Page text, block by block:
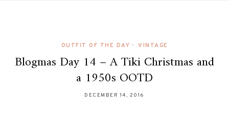
OUTFIT OF THE DAY • VINTAGE
Blogmas Day 14 – A Tiki Christmas and
a 1950s OOTD
DECEMBER 14, 2016